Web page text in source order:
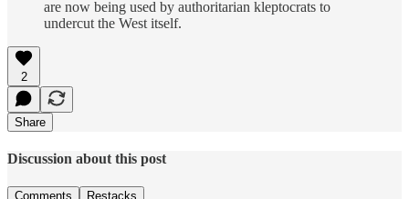
are now being used by authoritarian kleptocrats to
undercut the West itself.
2
Share
Discussion about this post
Comments Restacks